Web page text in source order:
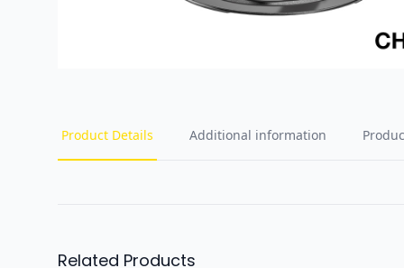
Product Details Additional information
Related Products